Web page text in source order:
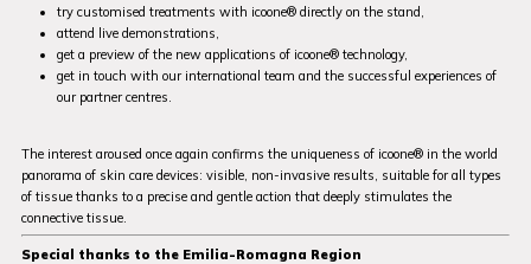
try customised treatments with icoone® directly on the stand,
attend live demonstrations,
get a preview of the new applications of icoone® technology,
get in touch with our international team and the successful experiences of
our partner centres.
The interest aroused once again confirms the uniqueness of icoone® in the world
panorama of skin care devices: visible, non-invasive results, suitable for all types
of tissue thanks to a precise and gentle action that deeply stimulates the
connective tissue.
Special thanks to the Emilia-Romagna Region